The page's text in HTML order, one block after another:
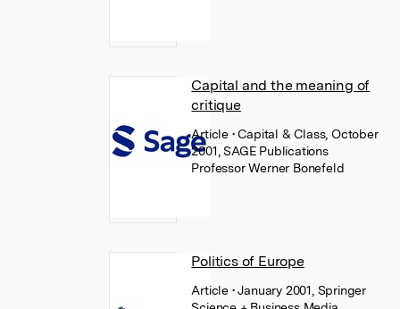
Capital and the meaning of
critique
Article • Capital & Class, October
2001, SAGE Publications
Professor Werner Bonefeld
Politics of Europe
Article • January 2001, Springer